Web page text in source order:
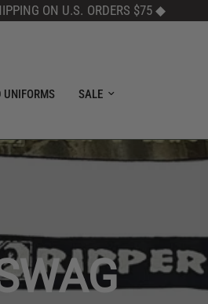
ON U.S. ORDERS $75 ◆
UNIFORMS SALE